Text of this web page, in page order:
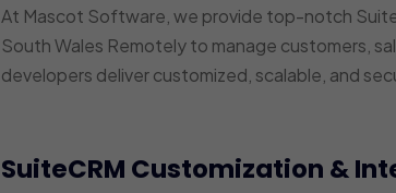
At Mascot Software, we provide top-notch
South Wales Remotely to manage customers,
developers deliver customized, scalable, and
SuiteCRM Customization &